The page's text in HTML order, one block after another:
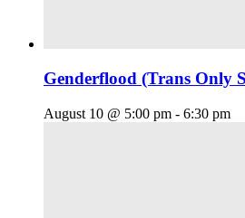
Genderflood (Trans Only
August 10 @ 5:00 pm - 6:30 pm